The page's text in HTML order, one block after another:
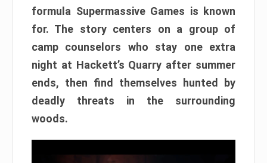
formula Supermassive Games is known
for. The story centers on a group of
camp counselors who stay one extra
night at Hackett’s Quarry after summer
ends, then find themselves hunted by
deadly threats in the surrounding
woods.